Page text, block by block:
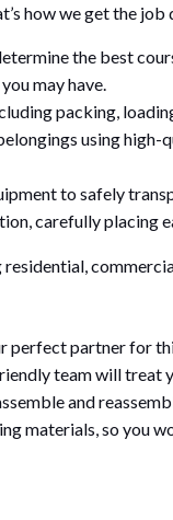
how we get the job
the best
may have.
packing,
using high-
to safely
carefully placing
partner for
team will treat
and
materials, so you